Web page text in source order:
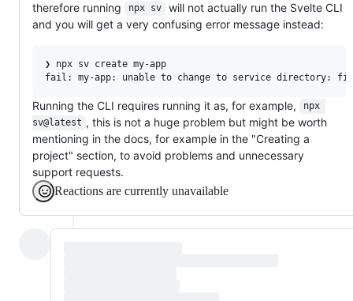
therefore running
npx sv
will not actually run the Svelte CLI
and you will get a very confusing error message instead:
❯ npx sv create my-app
Running the CLI requires running it as, for example,
npx
sv@latest , this is not a huge problem but might be worth
mentioning in the docs, for example in the "Creating a
project" section, to avoid problems and unnecessary
support requests.
Reactions are currently unavailable